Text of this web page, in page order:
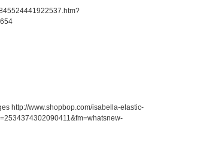
http://www.shopbop.com/isabella-elastic-